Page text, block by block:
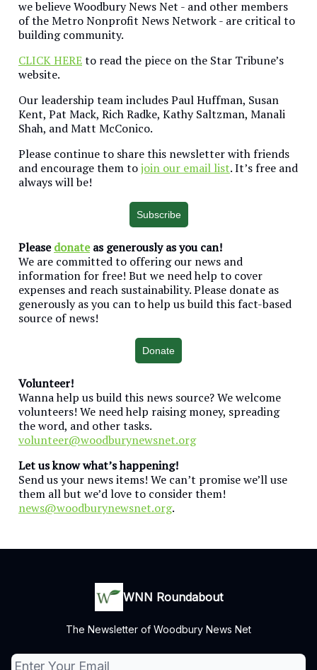
we believe Woodbury News Net - and other members
of the Metro Nonprofit News Network - are critical to
building community.
CLICK HEREto read the piece on the Star Tribune’s
website.
Our leadership team includes Paul Huffman, Susan
Kent, Pat Mack, Rich Radke, Kathy Saltzman, Manali
Shah, and Matt McConico.
Please continue to share this newsletter with friends
and encourage them tojoin our email list. It’s free and
always will be!
Subscribe
Pleasedonateas generously as you can!
We are committed to offering our news and
information for free! But we need help to cover
expenses and reach sustainability. Please donate as
generously as you can to help us build this fact-based
source of news!
Donate
Volunteer!
Wanna help us build this news source? We welcome
volunteers! We need help raising money, spreading
the word, and other tasks.
volunteer@woodburynewsnet.org
Let us know what’s happening!
Send us your news items! We can’t promise we’ll use
them all but we’d love to consider them!
news@woodburynewsnet.org.
WNN Roundabout
The Newsletter of Woodbury News Net